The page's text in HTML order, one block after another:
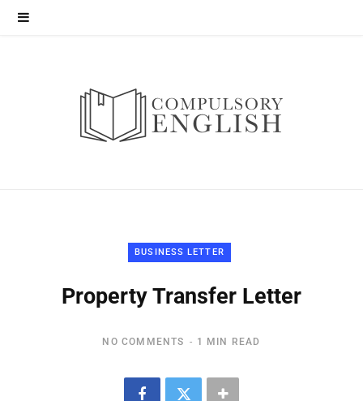
BUSINESS LETTER
Property Transfer Letter
NO COMMENTS 1 MIN READ